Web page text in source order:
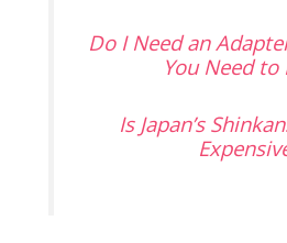
Do I Need an
You Need to
Is Japan’s